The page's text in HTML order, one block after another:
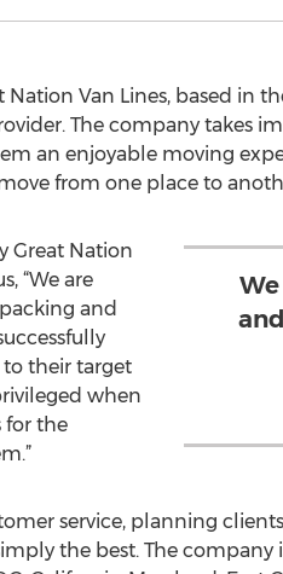
Nation Van Lines, based in
The company takes
an enjoyable moving
from one place to
Great Nation
“We are
and
their target
when
for the
service, planning
the best. The